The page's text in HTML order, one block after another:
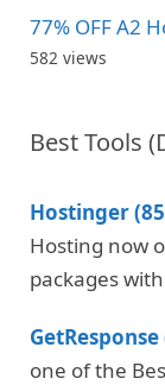
77% OFF A2
582 views
Best Tools
Hostinger
Hosting now
packages
one of the